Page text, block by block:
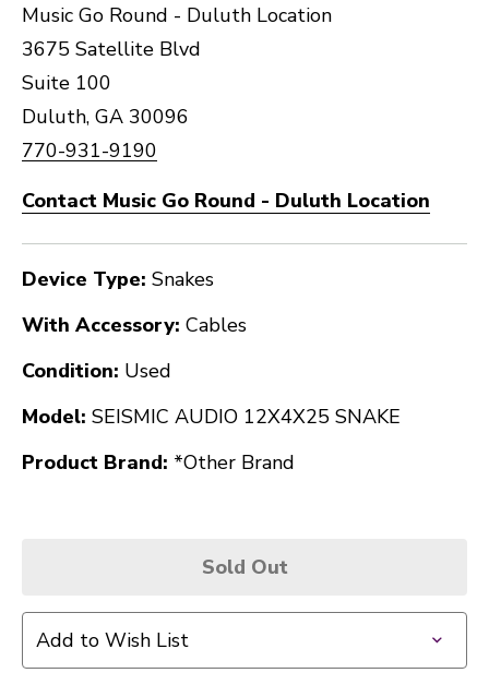
Music Go Round - Duluth Location
3675 Satellite Blvd
Suite 100
Duluth, GA 30096
770-931-9190
Contact Music Go Round - Duluth Location
Device Type: Snakes
With Accessory: Cables
Condition: Used
Model: SEISMIC AUDIO 12X4X25 SNAKE
Product Brand: *Other Brand
Sold Out
Add to Wish List